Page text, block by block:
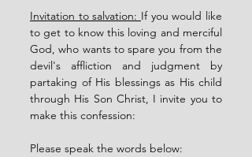
Invitation to salvation: If you would like
to get to know this loving and merciful
God, who wants to spare you from the
devil's affliction and judgment by
partaking of His blessings as His child
through His Son Christ, I invite you to
make this confession:
Please speak the words below: